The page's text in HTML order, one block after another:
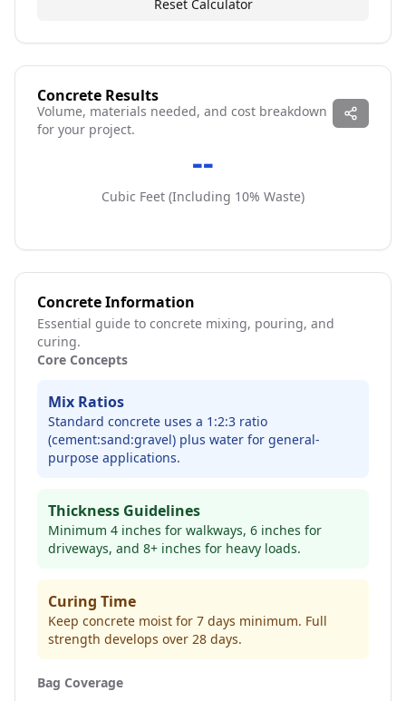
Reset Calculator
Concrete Results
Volume, materials needed, and cost breakdown
for your project.
--
Cubic Feet (Including 10% Waste)
Concrete Information
Essential guide to concrete mixing, pouring, and
curing.
Core Concepts
Mix Ratios
Standard concrete uses a 1:2:3 ratio
(cement:sand:gravel) plus water for general-
purpose applications.
Thickness Guidelines
Minimum 4 inches for walkways, 6 inches for
driveways, and 8+ inches for heavy loads.
Curing Time
Keep concrete moist for 7 days minimum. Full
strength develops over 28 days.
Bag Coverage